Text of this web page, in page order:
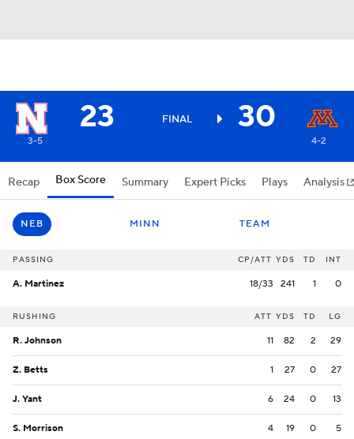
23 FINAL 30
3-5 4-2
Recap Box Score Summary Expert Picks Plays Analysis
NEB MINN TEAM
PASSING CP/ATT YDS TD INT
A. Martinez 18/33 241 1 0
RUSHING ATT YDS TD LG
R. Johnson 11 82 2 29
Z. Betts 1 27 0 27
J. Yant 6 24 0 13
S. Morrison 4 19 0 5